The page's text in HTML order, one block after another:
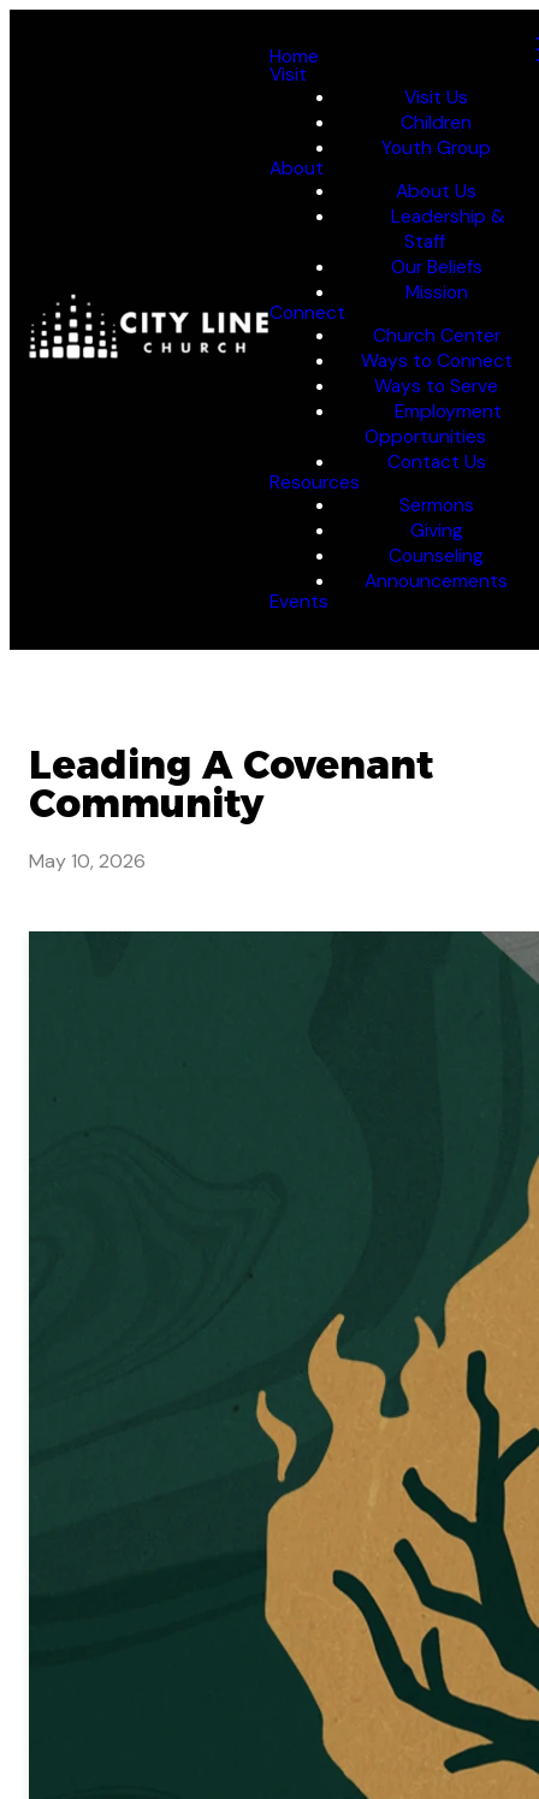
Home
Visit
Visit Us
Children
Youth Group
About
About Us
Leadership &
Staff
Our Beliefs
Mission
Connect
Church Center
Ways to Connect
Ways to Serve
Employment
Opportunities
Contact Us
Resources
Sermons
Giving
Counseling
Announcements
Events
Leading A Covenant
Community
May 10, 2026